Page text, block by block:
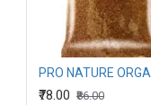
₹78.00 ₹86.00